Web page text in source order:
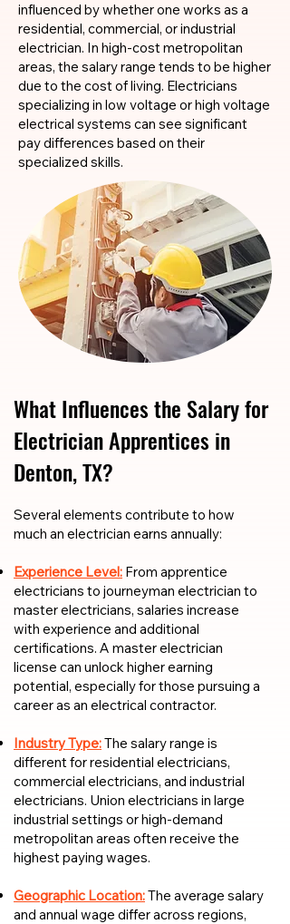
influenced by whether one works as a
residential, commercial, or industrial
electrician. In high-cost metropolitan
areas, the salary range tends to be higher
due to the cost of living. Electricians
specializing in low voltage or high voltage
electrical systems can see significant
pay differences based on their
specialized skills.
What Influences the Salary for
Electrician Apprentices in
Denton, TX?
​​Several elements contribute to how
much an electrician earns annually:
Experience Level: From apprentice
electricians to journeyman electrician to
master electricians, salaries increase
with experience and additional
certifications. A master electrician
license can unlock higher earning
potential, especially for those pursuing a
career as an electrical contractor.
Industry Type:The salary range is
different for residential electricians,
commercial electricians, and industrial
electricians. Union electricians in large
industrial settings or high-demand
metropolitan areas often receive the
highest paying wages.
Geographic Location:The average salary
and annual wage differ across regions,